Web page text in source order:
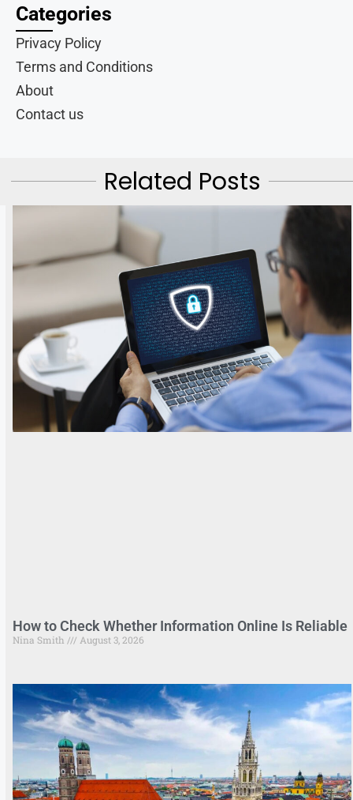
Categories
Privacy Policy
Terms and Conditions
About
Contact us
Related Posts
How to Check Whether Information Online Is Reliable
Nina Smith August 3, 2026